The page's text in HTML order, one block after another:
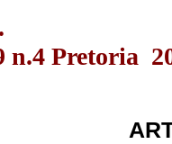
n.4 Pretoria